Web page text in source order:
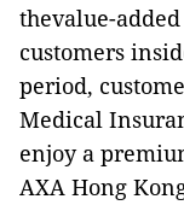
thevalue-
customers
period,
Medical
enjoy a
AXA Hong